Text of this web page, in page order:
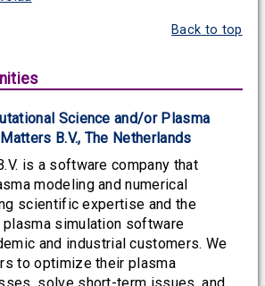
Back to top
Science and/or Plasma
B.V., The Netherlands
is a software company that
modeling and numerical
scientific expertise and the
simulation software
and industrial customers. We
to optimize their plasma